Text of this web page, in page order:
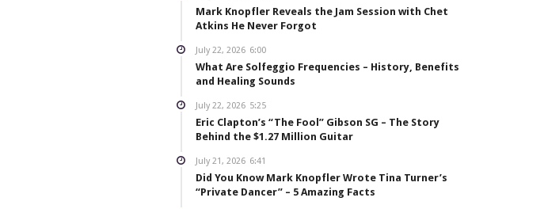
Mark Knopfler Reveals the Jam Session with Chet
Atkins He Never Forgot
July 22, 2026 6:00
What Are Solfeggio Frequencies – History, Benefits
and Healing Sounds
July 22, 2026 5:25
Eric Clapton’s “The Fool” Gibson SG – The Story
Behind the $1.27 Million Guitar
July 21, 2026 6:41
Did You Know Mark Knopfler Wrote Tina Turner’s
“Private Dancer” – 5 Amazing Facts